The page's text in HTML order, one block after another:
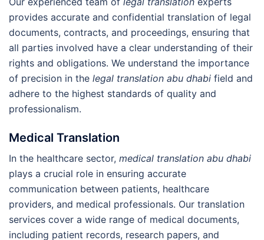
provides accurate and confidential translation of legal
documents, contracts, and proceedings, ensuring that
all parties involved have a clear understanding of their
rights and obligations. We understand the importance
of precision in the legal translation abu dhabi field and
adhere to the highest standards of quality and
professionalism.
Medical Translation
In the healthcare sector, medical translation abu dhabi
plays a crucial role in ensuring accurate
communication between patients, healthcare
providers, and medical professionals. Our translation
services cover a wide range of medical documents,
including patient records, research papers, and